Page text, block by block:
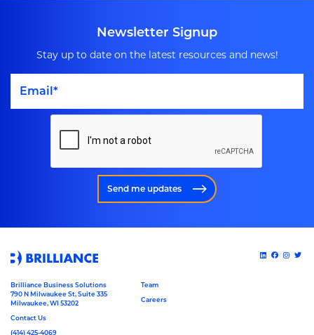
Newsletter Signup
Stay up to date on the latest resources and news!
Send me updates
Brilliance Business Solutions
790 N Milwaukee St, Suite 335
Milwaukee, WI 53202
Contact Us
(414) 425-4069
Team
Careers